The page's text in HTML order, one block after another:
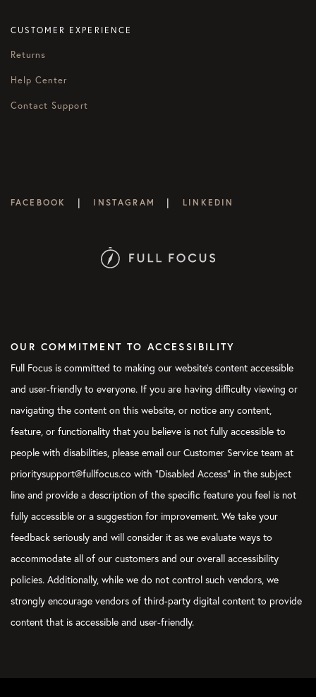
CUSTOMER EXPERIENCE
Returns
Help Center
Contact Support
FACEBOOK | INSTAGRAM | LINKEDIN
OUR COMMITMENT TO ACCESSIBILITY
Full Focus is committed to making our website's content accessible
and user-friendly to everyone. If you are having difficulty viewing or
navigating the content on this website, or notice any content,
feature, or functionality that you believe is not fully accessible to
people with disabilities, please email our Customer Service team at
prioritysupport@fullfocus.co with “Disabled Access” in the subject
line and provide a description of the specific feature you feel is not
fully accessible or a suggestion for improvement. We take your
feedback seriously and will consider it as we evaluate ways to
accommodate all of our customers and our overall accessibility
policies. Additionally, while we do not control such vendors, we
strongly encourage vendors of third-party digital content to provide
content that is accessible and user-friendly.